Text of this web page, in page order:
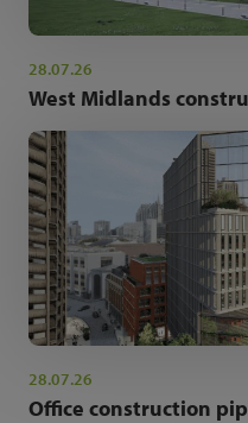
28.07.26
West Midlands
28.07.26
Office construction